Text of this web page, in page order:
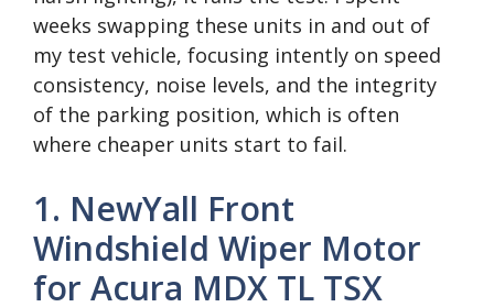
weeks swapping these units in and out of
my test vehicle, focusing intently on speed
consistency, noise levels, and the integrity
of the parking position, which is often
where cheaper units start to fail.
1. NewYall Front
Windshield Wiper Motor
for Acura MDX TL TSX